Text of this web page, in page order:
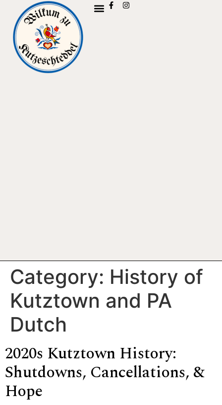
Category: History of
Kutztown and PA
Dutch
2020s Kutztown History:
Shutdowns, Cancellations, &
Hope